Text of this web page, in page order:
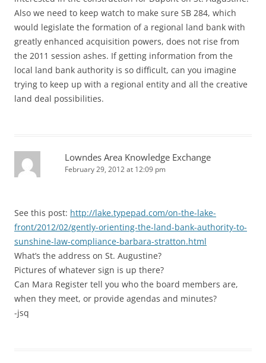
Also we need to keep watch to make sure SB 284, which
would legislate the formation of a regional land bank with
greatly enhanced acquisition powers, does not rise from
the 2011 session ashes. If getting information from the
local land bank authority is so difficult, can you imagine
trying to keep up with a regional entity and all the creative
land deal possibilities.
Lowndes Area Knowledge Exchange
February 29, 2012 at 12:09 pm
See this post: http://lake.typepad.com/on-the-lake-
front/2012/02/gently-orienting-the-land-bank-authority-to-
sunshine-law-compliance-barbara-stratton.html
What’s the address on St. Augustine?
Pictures of whatever sign is up there?
Can Mara Register tell you who the board members are,
when they meet, or provide agendas and minutes?
-jsq